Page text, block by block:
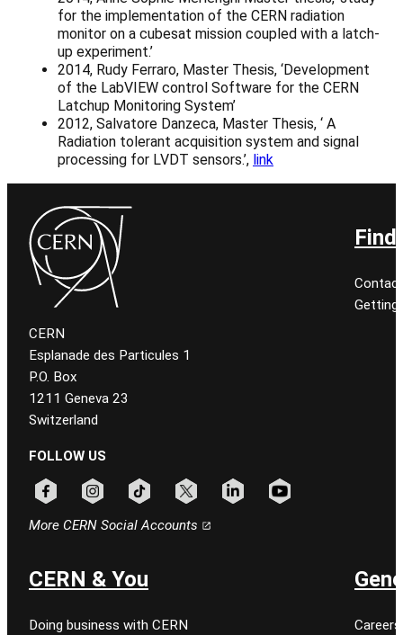
for the implementation of the CERN radiation
monitor on a cubesat mission coupled with a latch-
up experiment.’
2014, Rudy Ferraro, Master Thesis, ‘Development
of the LabVIEW control Software for the CERN
Latchup Monitoring System’
2012, Salvatore Danzeca, Master Thesis, ‘ A
Radiation tolerant acquisition system and signal
processing for LVDT sensors.’, link
CERN
Esplanade des Particules 1
P.O. Box
1211 Geneva 23
Switzerland
FOLLOW US
More CERN Social Accounts
Find
Getting
CERN & You
Doing business with CERN
Careers